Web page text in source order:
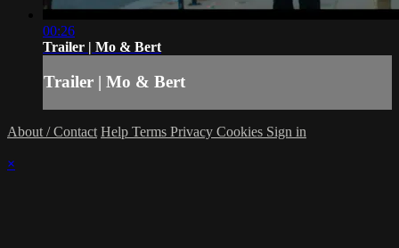
00:26
Trailer | Mo & Bert
Trailer | Mo & Bert
About / Contact Help Terms Privacy Cookies Sign in
×